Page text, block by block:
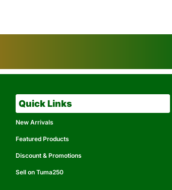
Quick Links
New Arrivals
Featured Products
Discount & Promotions
Sell on Tuma250